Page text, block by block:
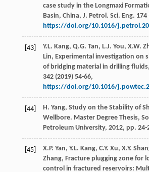
case study in the Longmaxi
Basin, China, J. Petrol. Sci. Eng. 174
https://doi.org/10.1016/
[43] Y.L. Kang, Q.G. Tan, L.J. You, X.W.
Lin, Experimental investigation on
of bridging material in drilling
342(2019) 54-66,
https://doi.org/10.1016/
[44] H. Yang, Study on the Stability of
Wellbore. Master Degree Thesis,
Petroleum University, 2012, pp. 24-
[45] X.P. Yan, Y.L. Kang, C.Y. Xu, X.Y.
Zhang, Fracture plugging zone for
control in fractured reservoirs: